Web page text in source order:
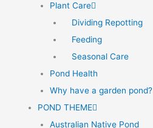
Plant Care
Dividing Repotting
Feeding
Seasonal Care
Pond Health
Why have a garden pond?
POND THEME
Australian Native Pond